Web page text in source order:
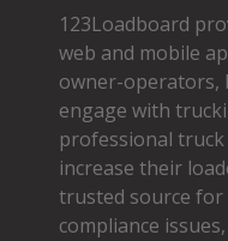
123Loadboard
web and mobile
owner­-operators,
engage with
professional
increase their
trusted source
compliance